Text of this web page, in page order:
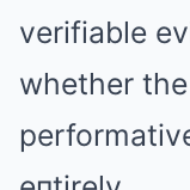
verifiable
whether